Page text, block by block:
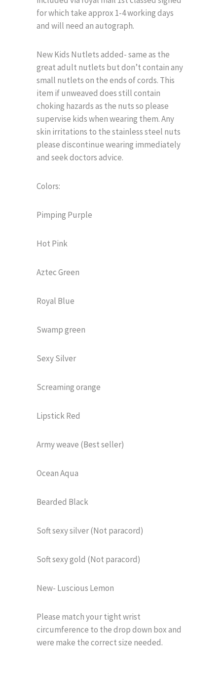
for which take approx 1-4 working days
and will need an autograph.
New Kids Nutlets added- same as the
great adult nutlets but don’t contain any
small nutlets on the ends of cords. This
item if unweaved does still contain
choking hazards as the nuts so please
supervise kids when wearing them. Any
skin irritations to the stainless steel nuts
please discontinue wearing immediately
and seek doctors advice.
Colors:
Pimping Purple
Hot Pink
Aztec Green
Royal Blue
Swamp green
Sexy Silver
Screaming orange
Lipstick Red
Army weave (Best seller)
Ocean Aqua
Bearded Black
Soft sexy silver (Not paracord)
Soft sexy gold (Not paracord)
New- Luscious Lemon
Please match your tight wrist
circumference to the drop down box and
were make the correct size needed.